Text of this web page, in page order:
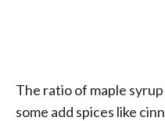
The ratio of maple
some add spices like